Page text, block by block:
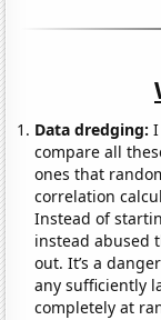
Data dredging:
compare all
ones that
correlation
Instead of
instead abused
out. It’s a
any sufficiently
completely at